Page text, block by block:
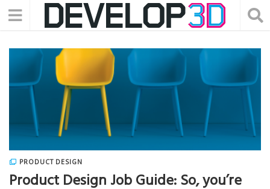
PRODUCT DESIGN
Product Design Job Guide: So, you’re